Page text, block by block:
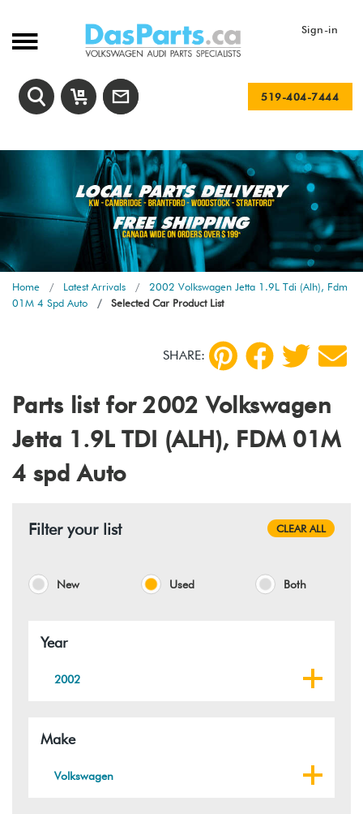
Sign-in
519-404-7444
Home Latest Arrivals
2002 Volkswagen Jetta 1.9L Tdi (Alh), Fdm
01M 4 Spd Auto
Selected Car Product List
SHARE:
Parts list for 2002 Volkswagen
Jetta 1.9L TDI (ALH), FDM 01M
4 spd Auto
Filter your list CLEAR ALL
New Used Both
Year
2002
Make
Volkswagen